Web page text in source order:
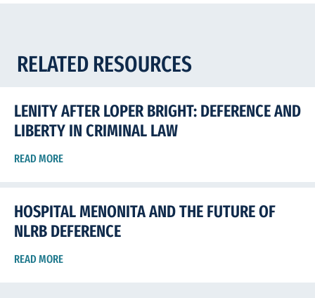
RELATED RESOURCES
LENITY AFTER LOPER BRIGHT: DEFERENCE AND
LIBERTY IN CRIMINAL LAW
READ MORE
HOSPITAL MENONITA AND THE FUTURE OF
NLRB DEFERENCE
READ MORE